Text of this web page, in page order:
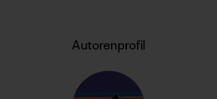
Autorenprofil